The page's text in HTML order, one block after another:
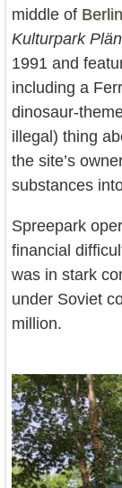
middle of
Kulturpark
1991 and
including a
dinosaur-
illegal) thing
the site’s
substances
Spreepark
financial
was in stark
under Soviet
million.